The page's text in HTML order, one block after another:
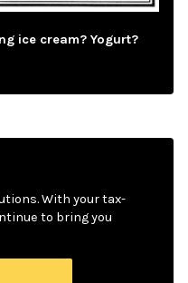
ice cream? Yogurt?
With your tax-
to bring you